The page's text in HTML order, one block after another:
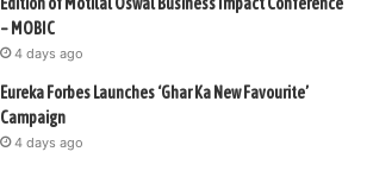
Edition of Motilal Oswal Business Impact Conference
– MOBIC
4 days ago
Eureka Forbes Launches ‘Ghar Ka New Favourite’
Campaign
4 days ago